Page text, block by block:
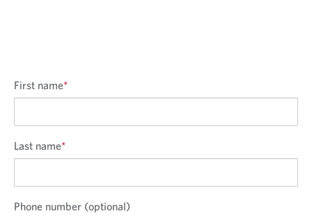
First name*
Last name*
Phone number (optional)